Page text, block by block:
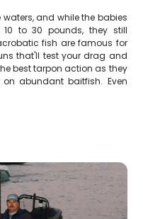
and while the babies
to 30 pounds, they still
fish are famous for
that'll test your drag and
best tarpon action as they
abundant baitfish. Even